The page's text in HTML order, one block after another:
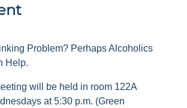
Problem? Perhaps Alcoholics
Help.
will be held in room 122A
at 5:30 p.m. (Green